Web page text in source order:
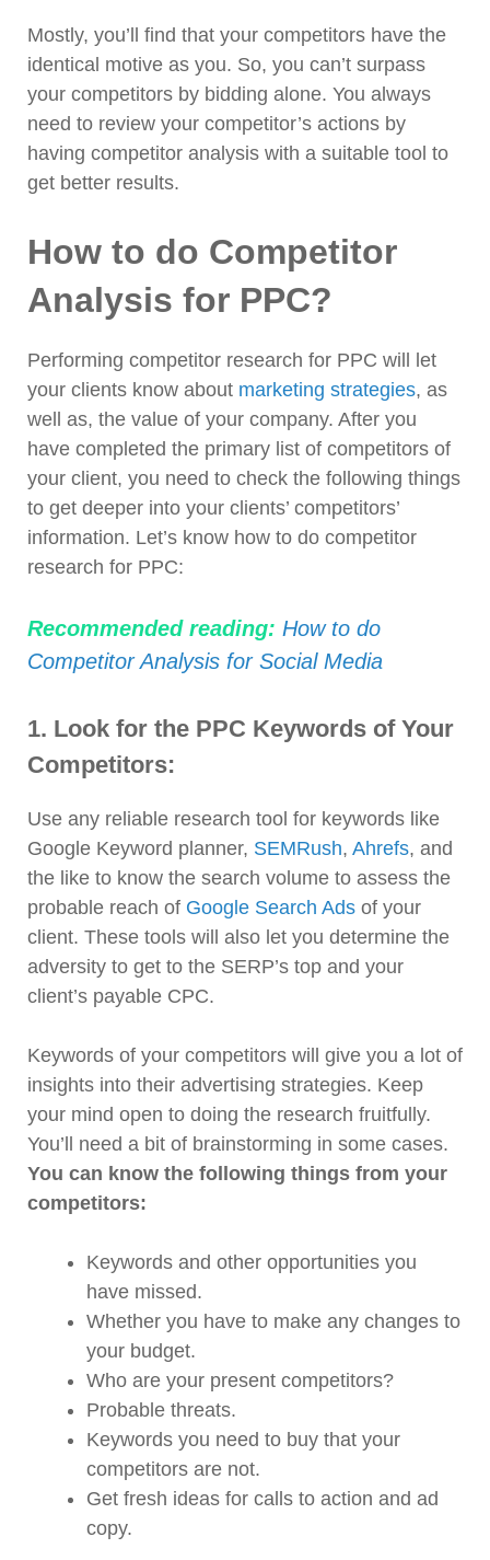
Mostly, you’ll find that your competitors have the
identical motive as you. So, you can’t surpass
your competitors by bidding alone. You always
need to review your competitor’s actions by
having competitor analysis with a suitable tool to
get better results.
How to do Competitor
Analysis for PPC?
Performing competitor research for PPC will let
your clients know about marketing strategies, as
well as, the value of your company. After you
have completed the primary list of competitors of
your client, you need to check the following things
to get deeper into your clients’ competitors’
information. Let’s know how to do competitor
research for PPC:
Recommended reading: How to do
Competitor Analysis for Social Media
1. Look for the PPC Keywords of Your
Competitors:
Use any reliable research tool for keywords like
Google Keyword planner, SEMRush, Ahrefs, and
the like to know the search volume to assess the
probable reach of Google Search Ads of your
client. These tools will also let you determine the
adversity to get to the SERP’s top and your
client’s payable CPC.
Keywords of your competitors will give you a lot of
insights into their advertising strategies. Keep
your mind open to doing the research fruitfully.
You’ll need a bit of brainstorming in some cases.
You can know the following things from your
competitors:
Keywords and other opportunities you
have missed.
Whether you have to make any changes to
your budget.
Who are your present competitors?
Probable threats.
Keywords you need to buy that your
competitors are not.
Get fresh ideas for calls to action and ad
copy.